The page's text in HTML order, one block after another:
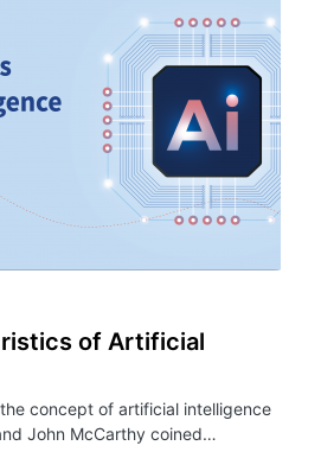
of Artificial
concept of artificial intelligence
John McCarthy coined…